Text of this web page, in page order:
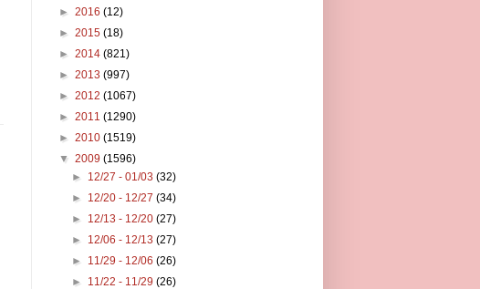
► 2016 (12)
► 2015 (18)
► 2014 (821)
► 2013 (997)
► 2012 (1067)
► 2011 (1290)
► 2010 (1519)
▼ 2009 (1596)
► 12/27 - 01/03(32)
► 12/20 - 12/27(34)
► 12/13 - 12/20(27)
► 12/06 - 12/13(27)
► 11/29 - 12/06(26)
► 11/22 - 11/29(26)